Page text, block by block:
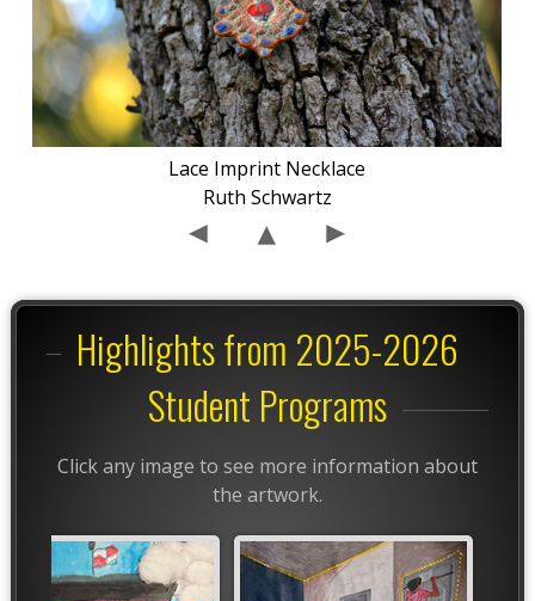
Lace Imprint Necklace
Ruth Schwartz
Highlights from 2025-2026
Student Programs
Click any image to see more information about
the artwork.